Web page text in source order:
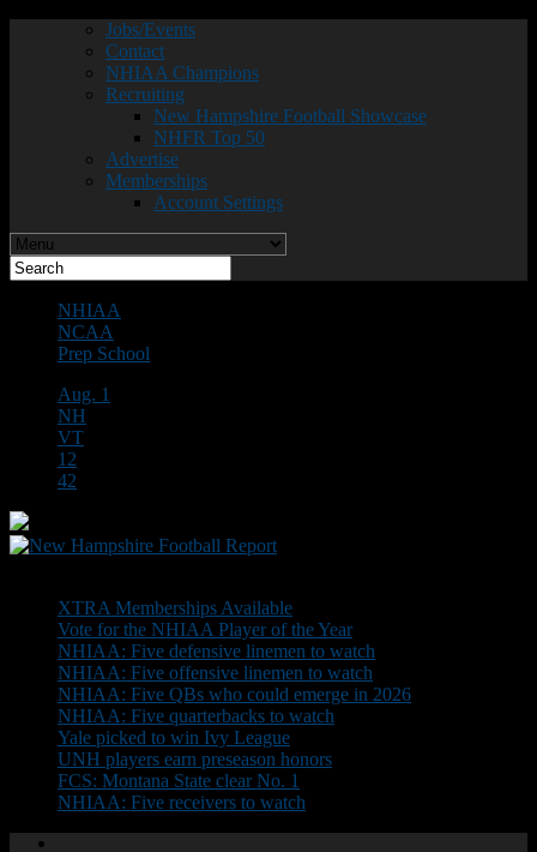
Jobs/Events
Contact
NHIAA Champions
Recruiting
New Hampshire Football Showcase
NHFR Top 50
Advertise
Memberships
Account Settings
NHIAA
NCAA
Prep School
Aug. 1
NH
VT
12
42
XTRA Memberships Available
Vote for the NHIAA Player of the Year
NHIAA: Five defensive linemen to watch
NHIAA: Five offensive linemen to watch
NHIAA: Five QBs who could emerge in 2026
NHIAA: Five quarterbacks to watch
Yale picked to win Ivy League
UNH players earn preseason honors
FCS: Montana State clear No. 1
NHIAA: Five receivers to watch